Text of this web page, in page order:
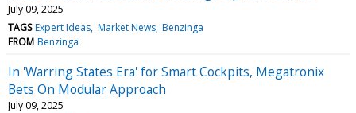
July 09, 2025
TAGS Expert Ideas Market News Benzinga
FROM Benzinga
In 'Warring States Era' for Smart Cockpits, Megatronix
Bets On Modular Approach
July 09, 2025